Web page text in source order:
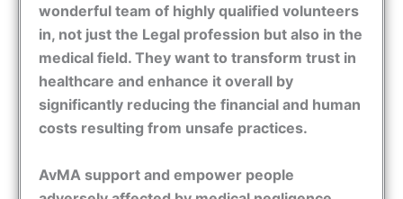
wonderful team of highly qualified volunteers
in, not just the Legal profession but also in the
medical field. They want to transform trust in
healthcare and enhance it overall by
significantly reducing the financial and human
costs resulting from unsafe practices.
AvMA support and empower people